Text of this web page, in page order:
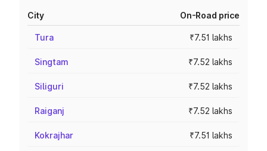
City On-Road price
Tura ₹7.51 lakhs
Singtam ₹7.52 lakhs
Siliguri ₹7.52 lakhs
Raiganj ₹7.52 lakhs
Kokrajhar ₹7.51 lakhs